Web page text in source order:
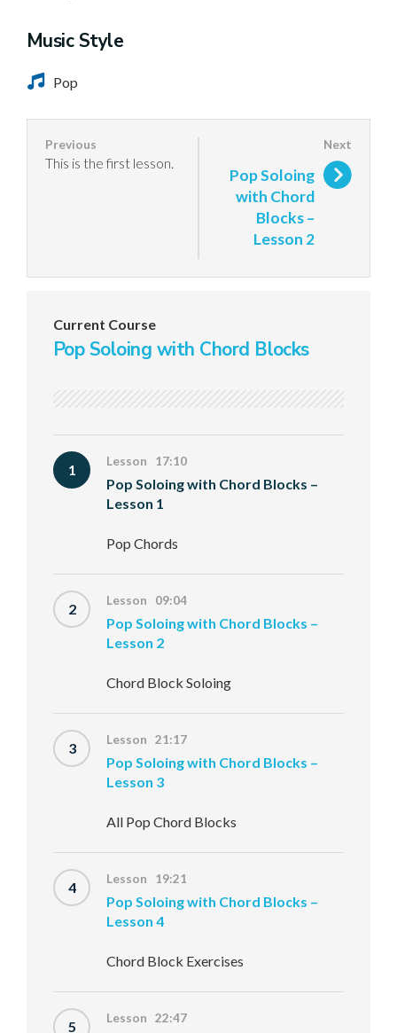
Music Style
Pop
This is the first lesson.
Pop Soloing
with Chord
Blocks –
Lesson 2
Current Course
Pop Soloing with Chord Blocks
1 Lesson 17:10
Pop Soloing with Chord Blocks –
Lesson 1
Pop Chords
2 Lesson 09:04
Pop Soloing with Chord Blocks –
Lesson 2
Chord Block Soloing
3 Lesson 21:17
Pop Soloing with Chord Blocks –
Lesson 3
All Pop Chord Blocks
4 Lesson 19:21
Pop Soloing with Chord Blocks –
Lesson 4
Chord Block Exercises
5 Lesson 22:47